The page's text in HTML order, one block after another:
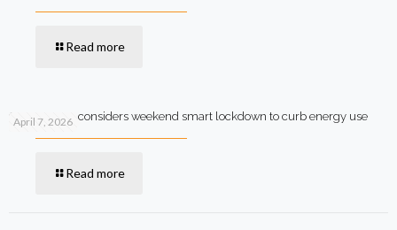
Read more
April 7, 2026
Government considers weekend smart lockdown to curb energy use
Read more